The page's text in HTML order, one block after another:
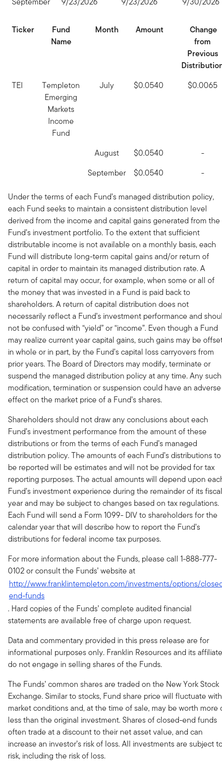
Ticker
Fund
Name
Month Amount
Change
from
Previous
TEI
Templeton
Emerging
Markets
Income
Fund
July $0.0540 $0.0065
August $0.0540
-
September
$0.0540 -
Under the terms of each Fund’s managed distribution policy,
each Fund seeks to maintain a consistent distribution level
derived from the income and capital gains generated from the
Fund’s investment portfolio. To the extent that sufficient
distributable income is not available on a monthly basis, each
Fund will distribute long-term capital gains and/or return of
capital in order to maintain its managed distribution rate. A
return of capital may occur, for example, when some or all of
the money that was invested in a Fund is paid back to
shareholders. A return of capital distribution does not
necessarily reflect a Fund’s investment performance and
not be confused with “yield” or “income”. Even though a Fund
may realize current year capital gains, such gains may be
in whole or in part, by the Fund’s capital loss carryovers from
prior years. The Board of Directors may modify, terminate or
suspend the managed distribution policy at any time. Any such
modification, termination or suspension could have an adverse
effect on the market price of a Fund’s shares.
Shareholders should not draw any conclusions about each
Fund’s investment performance from the amount of these
distributions or from the terms of each Fund’s managed
distribution policy. The amounts of each Fund’s distributions to
be reported will be estimates and will not be provided for tax
reporting purposes. The actual amounts will depend upon
Fund’s investment experience during the remainder of its fiscal
year and may be subject to changes based on tax regulations.
Each Fund will send a Form 1099- DIV to shareholders for the
calendar year that will describe how to report the Fund’s
distributions for federal income tax purposes.
For more information about the Funds, please call 1-888-777-
0102 or consult the Funds’ website at
http://www.franklintempleton.com/investments/options/
end-funds
. Hard copies of the Funds’ complete audited financial
statements are available free of charge upon request.
Data and commentary provided in this press release are for
informational purposes only. Franklin Resources and its
do not engage in selling shares of the Funds.
The Funds’ common shares are traded on the New York Stock
Exchange. Similar to stocks, Fund share price will fluctuate with
market conditions and, at the time of sale, may be worth more
less than the original investment. Shares of closed-end funds
often trade at a discount to their net asset value, and can
increase an investor’s risk of loss. All investments are subject
risk, including the risk of loss.